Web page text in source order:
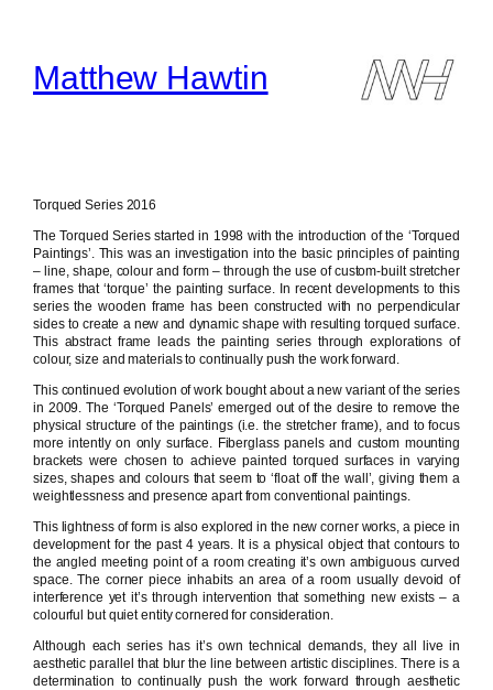
contentMatthew Hawtin
Torqued Series 2016
The Torqued Series started in 1998 with the introduction of the ‘Torqued
Paintings’. This was an investigation into the basic principles of painting
– line, shape, colour and form – through the use of custom-built stretcher
frames that ‘torque’ the painting surface. In recent developments to this
series the wooden frame has been constructed with no perpendicular
sides to create a new and dynamic shape with resulting torqued surface.
This abstract frame leads the painting series through explorations of
colour, size and materials to continually push the work forward.
This continued evolution of work bought about a new variant of the series
in 2009. The ‘Torqued Panels’ emerged out of the desire to remove the
physical structure of the paintings (i.e. the stretcher frame), and to focus
more intently on only surface. Fiberglass panels and custom mounting
brackets were chosen to achieve painted torqued surfaces in varying
sizes, shapes and colours that seem to ‘float off the wall’, giving them a
weightlessness and presence apart from conventional paintings.
This lightness of form is also explored in the new corner works, a piece in
development for the past 4 years. It is a physical object that contours to
the angled meeting point of a room creating it’s own ambiguous curved
space. The corner piece inhabits an area of a room usually devoid of
interference yet it’s through intervention that something new exists – a
colourful but quiet entity cornered for consideration.
Although each series has it’s own technical demands, they all live in
aesthetic parallel that blur the line between artistic disciplines. There is a
determination to continually push the work forward through aesthetic